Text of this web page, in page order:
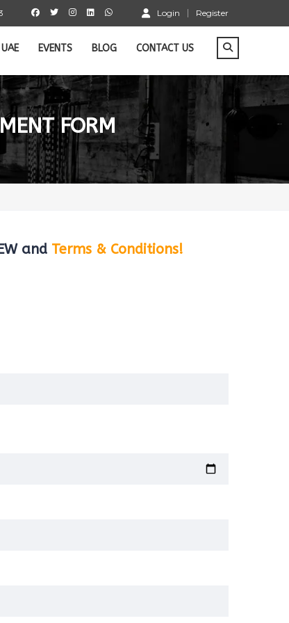
Login Register
UAE EVENTS BLOG CONTACT US
FORM
and Terms & Conditions!